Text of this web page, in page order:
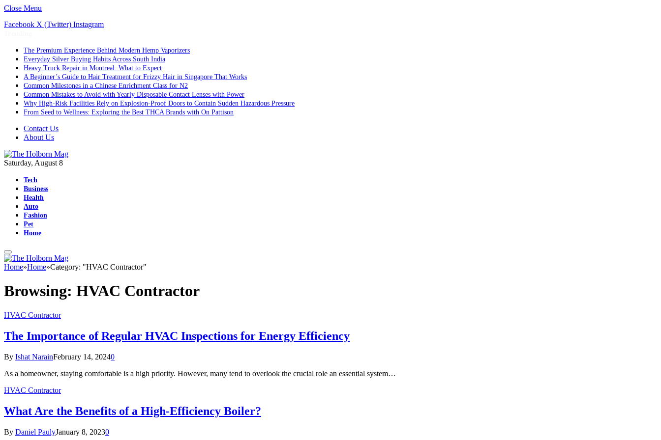
Close Menu
Facebook X (Twitter) Instagram
The Premium Experience Behind Modern Hemp Vaporizers
Everyday Silver Buying Habits Across South India
Heavy Truck Repair in Montreal: What to Expect
A Beginner’s Guide to Hair Treatment for Frizzy Hair in Singapore That Works
Common Milestones in a Chinese Enrichment Class for N2
Common Mistakes to Avoid with Yearly Disposable Contact Lenses with Power
Why High-Risk Facilities Rely on Explosion-Proof Doors to Contain Sudden Hazardous Pressure
From Seed to Wellness: Exploring the Best THCA Brands with On Pattison
Contact Us
About Us
Saturday, August 8
Tech
Business
Health
Auto
Fashion
Pet
Home
Home»Home»Category: "HVAC Contractor"
Browsing: HVAC Contractor
HVAC Contractor
The Importance of Regular HVAC Inspections for Energy Efficiency
By Ishat NarainFebruary 14, 20240
As a homeowner, staying comfortable is a high priority. However, many tend to overlook the crucial role an essential system…
HVAC Contractor
What Are the Benefits of a High-Efficiency Boiler?
By Daniel PaulyJanuary 8, 20230